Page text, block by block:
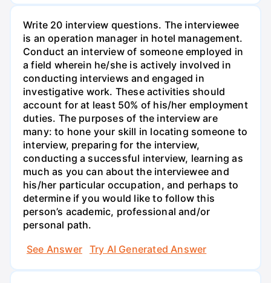
Write 20 interview questions. The interviewee
is an operation manager in hotel management.
Conduct an interview of someone employed in
a field wherein he/she is actively involved in
conducting interviews and engaged in
investigative work. These activities should
account for at least 50% of his/her employment
duties. The purposes of the interview are
many: to hone your skill in locating someone to
interview, preparing for the interview,
conducting a successful interview, learning as
much as you can about the interviewee and
his/her particular occupation, and perhaps to
determine if you would like to follow this
person’s academic, professional and/or
personal path.
See Answer
Try AI Generated Answer